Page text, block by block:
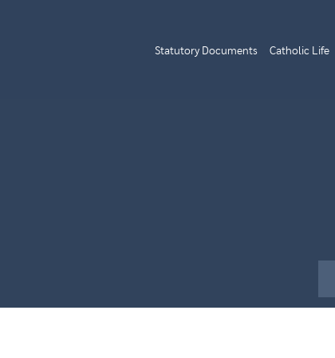
Statutory Documents Catholic Life